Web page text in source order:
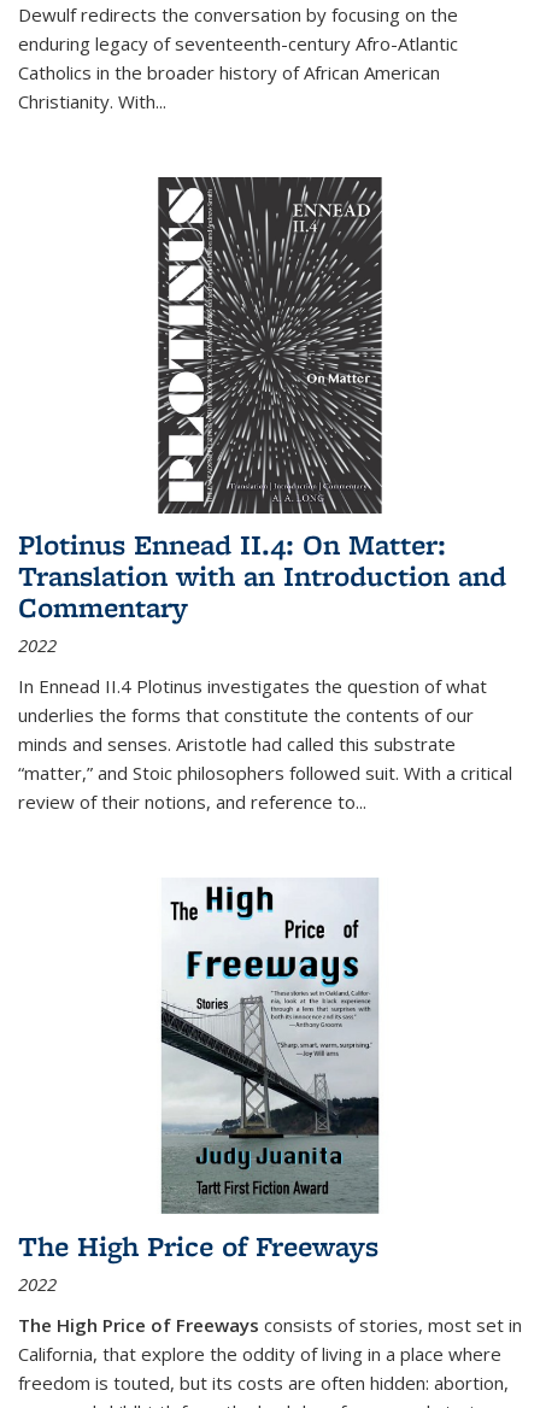
Dewulf redirects the conversation by focusing on the
enduring legacy of seventeenth-century Afro-Atlantic
Catholics in the broader history of African American
Christianity. With...
Plotinus Ennead II.4: On Matter:
Translation with an Introduction and
Commentary
2022
In Ennead II.4 Plotinus investigates the question of what
underlies the forms that constitute the contents of our
minds and senses. Aristotle had called this substrate
“matter,” and Stoic philosophers followed suit. With a critical
review of their notions, and reference to...
The High Price of Freeways
2022
The High Price of Freeways consists of stories, most set in
California, that explore the oddity of living in a place where
freedom is touted, but its costs are often hidden: abortion,